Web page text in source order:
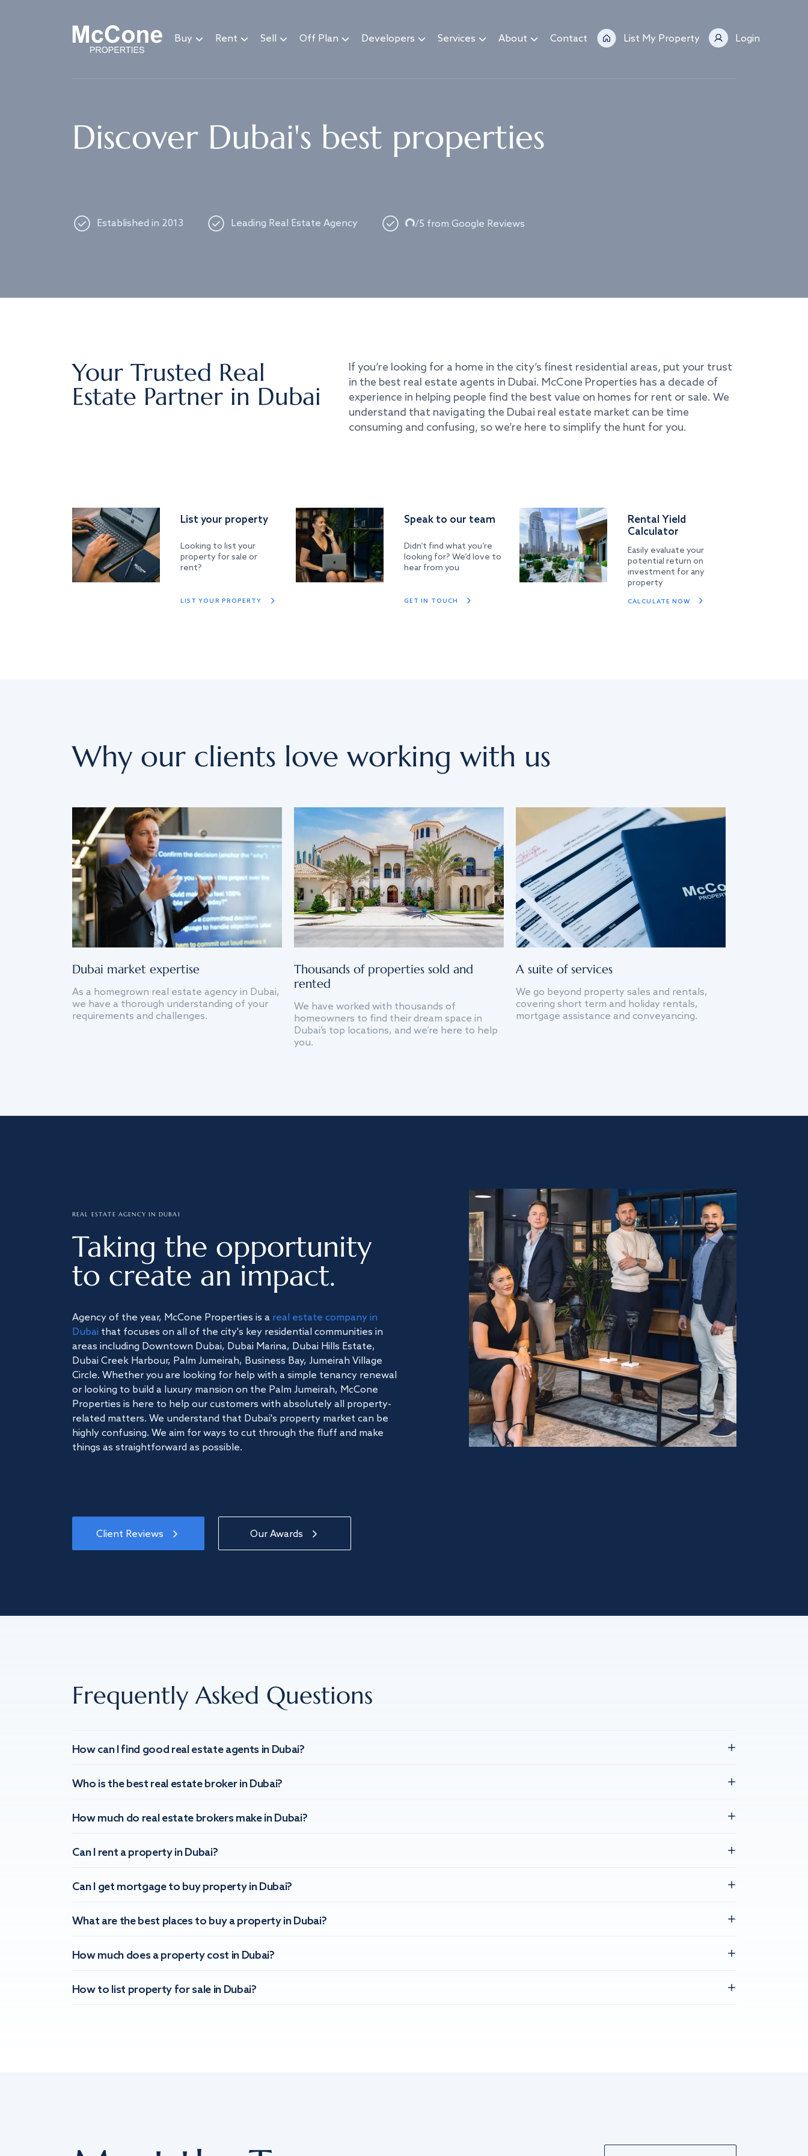
Buy Rent Sell Off Plan Developers Services About Contact List My Property Login
Discover Dubai's best properties
Established in 2013 Leading Real Estate Agency Loading...
/5 from Google Reviews
Your Trusted Real
Estate Partner in Dubai
If you’re looking for a home in the city’s finest residential areas, put your trust
in the best real estate agents in Dubai. McCone Properties has a decade of
experience in helping people find the best value on homes for rent or sale. We
understand that navigating the Dubai real estate market can be time
consuming and confusing, so we’re here to simplify the hunt for you.
List your property
Looking to list your
property for sale or
rent?
LIST YOUR PROPERTY
Speak to our team
Didn’t find what you’re
looking for? We’d love to
hear from you
GET IN TOUCH
Rental Yield
Calculator
Easily evaluate your
potential return on
investment for any
property
CALCULATE NOW
Why our clients love working with us
Dubai market expertise
As a homegrown real estate agency in Dubai,
we have a thorough understanding of your
requirements and challenges.
Thousands of properties sold and
rented
We have worked with thousands of
homeowners to find their dream space in
Dubai’s top locations, and we’re here to help
you.
A suite of services
We go beyond property sales and rentals,
covering short term and holiday rentals,
mortgage assistance and conveyancing.
REAL ESTATE AGENCY IN DUBAI
Taking the opportunity
to create an impact.
Agency of the year, McCone Properties is a real estate company in
Dubai that focuses on all of the city's key residential communities in
areas including Downtown Dubai, Dubai Marina, Dubai Hills Estate,
Dubai Creek Harbour, Palm Jumeirah, Business Bay, Jumeirah Village
Circle. Whether you are looking for help with a simple tenancy renewal
or looking to build a luxury mansion on the Palm Jumeirah, McCone
Properties is here to help our customers with absolutely all property-
related matters. We understand that Dubai's property market can be
highly confusing. We aim for ways to cut through the fluff and make
things as straightforward as possible.
Client Reviews Our Awards
Frequently Asked Questions
How can I find good real estate agents in Dubai?
Who is the best real estate broker in Dubai?
How much do real estate brokers make in Dubai?
Can I rent a property in Dubai?
Can I get mortgage to buy property in Dubai?
What are the best places to buy a property in Dubai?
How much does a property cost in Dubai?
How to list property for sale in Dubai?